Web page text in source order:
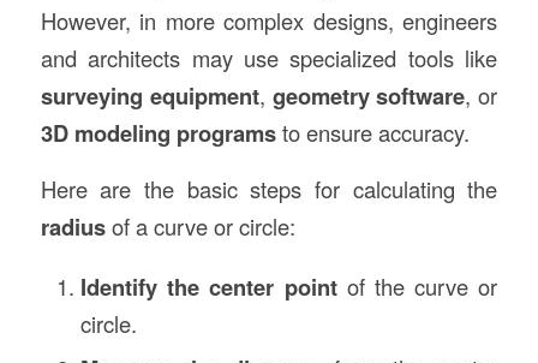
However, in more complex designs, engineers
and architects may use specialized tools like
surveying equipment, geometry software, or
3D modeling programsto ensure accuracy.
Here are the basic steps for calculating the
radiusof a curve or circle:
Identify the center pointof the curve or
circle.